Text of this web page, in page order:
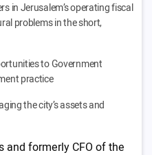
in Jerusalem’s operating fiscal
problems in the short,
to Government
practice
the city’s assets and
and formerly CFO of the